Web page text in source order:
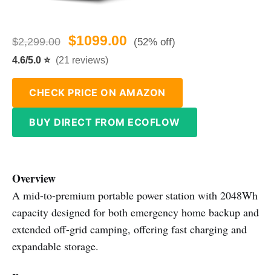
$2,299.00 $1099.00 (52% off)
4.6/5.0 ⭐ (21 reviews)
CHECK PRICE ON AMAZON
BUY DIRECT FROM ECOFLOW
Overview
A mid-to-premium portable power station with 2048Wh
capacity designed for both emergency home backup and
extended off-grid camping, offering fast charging and
expandable storage.